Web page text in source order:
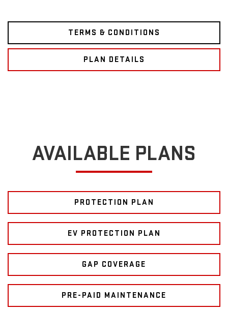
TERMS & CONDITIONS
PLAN DETAILS
AVAILABLE PLANS
PROTECTION PLAN
EV PROTECTION PLAN
GAP COVERAGE
PRE-PAID MAINTENANCE